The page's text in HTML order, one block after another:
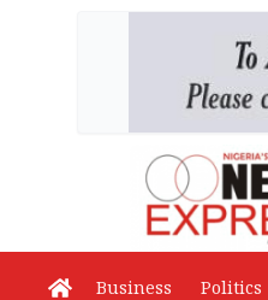
Business Politics